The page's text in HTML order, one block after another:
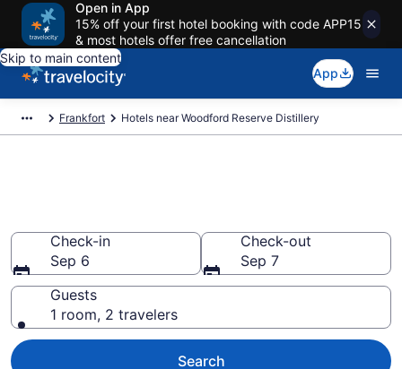
Open in App
15% off your first hotel booking with code APP15
& most hotels offer free cancellation
Skip to main content
App
Frankfort Hotels near Woodford Reserve Distillery
Check-in
Sep 6
Check-out
Sep 7
Guests
1 room, 2 travelers
Search